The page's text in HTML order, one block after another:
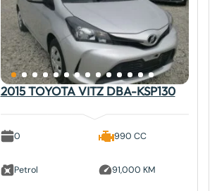
2015 TOYOTA VITZ DBA-KSP130
0
Petrol
990 CC
91,000 KM